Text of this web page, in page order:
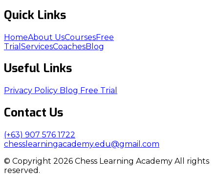
Quick Links
HomeAbout UsCoursesFree
Trial ServicesCoachesBlog
Useful Links
Privacy Policy Blog Free Trial
Contact Us
(+63) 907 576 1722
chesslearningacademy.edu@gmail.com
© Copyright 2026 Chess Learning Academy All rights
reserved.